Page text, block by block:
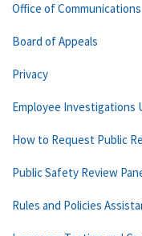
Office of Communications
Board of Appeals
Privacy
Employee Investigations
How to Request Public
Public Safety Review
Rules and Policies